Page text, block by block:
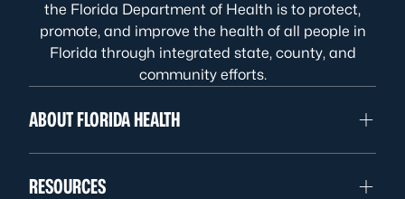
the Florida Department of Health is to protect,
promote, and improve the health of all people in
Florida through integrated state, county, and
community efforts.
ABOUT FLORIDA HEALTH
RESOURCES